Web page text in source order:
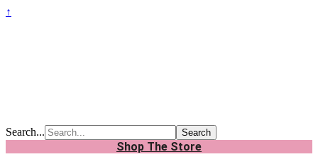
↑
Search...
Shop The Store